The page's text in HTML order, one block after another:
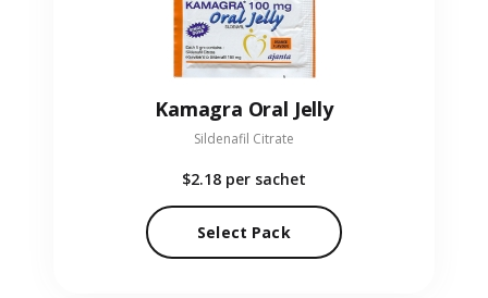
Kamagra Oral Jelly
Sildenafil Citrate
$2.18 per sachet
Select Pack